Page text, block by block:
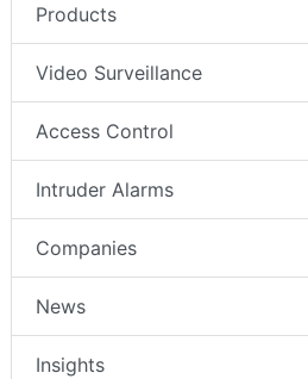
Products
Video Surveillance
Access Control
Intruder Alarms
Companies
News
Insights